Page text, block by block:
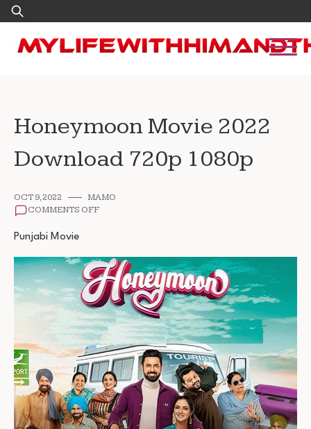
Skip
to
content
Search
for:
Honeymoon Movie 2022
Download 720p 1080p
OCT 9, 2022
MAMO
COMMENTS OFFON
DOWNLOAD
720P
1080P
Punjabi Movie